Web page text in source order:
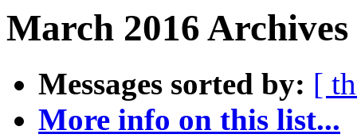
March 2016
Messages sorted by: [
More info on this list...